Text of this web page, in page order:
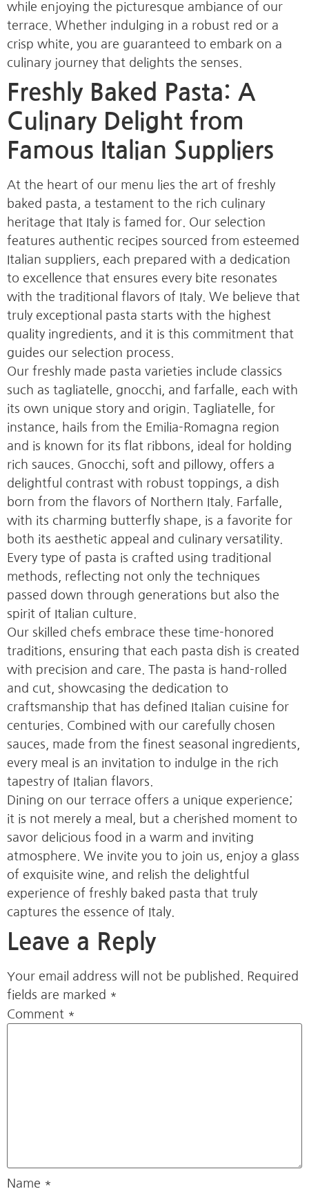
while enjoying the picturesque ambiance of our
terrace. Whether indulging in a robust red or a
crisp white, you are guaranteed to embark on a
culinary journey that delights the senses.
Freshly Baked Pasta: A
Culinary Delight from
Famous Italian Suppliers
At the heart of our menu lies the art of freshly
baked pasta, a testament to the rich culinary
heritage that Italy is famed for. Our selection
features authentic recipes sourced from esteemed
Italian suppliers, each prepared with a dedication
to excellence that ensures every bite resonates
with the traditional flavors of Italy. We believe that
truly exceptional pasta starts with the highest
quality ingredients, and it is this commitment that
guides our selection process.
Our freshly made pasta varieties include classics
such as tagliatelle, gnocchi, and farfalle, each with
its own unique story and origin. Tagliatelle, for
instance, hails from the Emilia-Romagna region
and is known for its flat ribbons, ideal for holding
rich sauces. Gnocchi, soft and pillowy, offers a
delightful contrast with robust toppings, a dish
born from the flavors of Northern Italy. Farfalle,
with its charming butterfly shape, is a favorite for
both its aesthetic appeal and culinary versatility.
Every type of pasta is crafted using traditional
methods, reflecting not only the techniques
passed down through generations but also the
spirit of Italian culture.
Our skilled chefs embrace these time-honored
traditions, ensuring that each pasta dish is created
with precision and care. The pasta is hand-rolled
and cut, showcasing the dedication to
craftsmanship that has defined Italian cuisine for
centuries. Combined with our carefully chosen
sauces, made from the finest seasonal ingredients,
every meal is an invitation to indulge in the rich
tapestry of Italian flavors.
Dining on our terrace offers a unique experience;
it is not merely a meal, but a cherished moment to
savor delicious food in a warm and inviting
atmosphere. We invite you to join us, enjoy a glass
of exquisite wine, and relish the delightful
experience of freshly baked pasta that truly
captures the essence of Italy.
Leave a Reply
Your email address will not be published.
Required
fields are marked *
Comment *
Name *